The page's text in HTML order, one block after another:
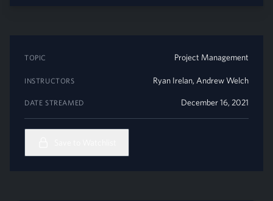
TOPIC Project Management
INSTRUCTORS Ryan Irelan, Andrew Welch
DATE STREAMED December 16, 2021